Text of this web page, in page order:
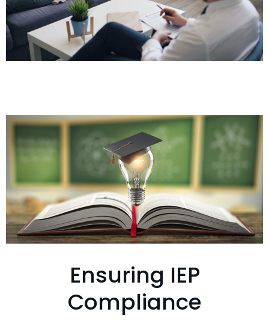
Ensuring IEP
Compliance